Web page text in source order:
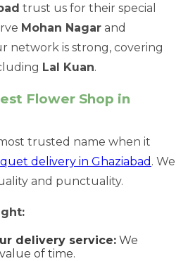
trust us for their special
Mohan Nagar and
network is strong, covering
Lal Kuan.
Flower Shop in
trusted name when it
delivery in Ghaziabad . We
and punctuality.
delivery service: We
of time.